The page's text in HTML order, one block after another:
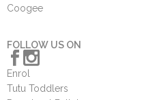
Coogee
FOLLOW US ON
Enrol
Tutu Toddlers